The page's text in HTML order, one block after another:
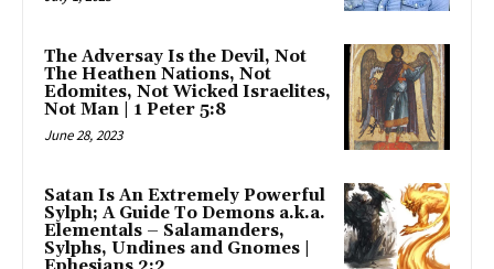
The Adversay Is the Devil, Not
The Heathen Nations, Not
Edomites, Not Wicked Israelites,
Not Man | 1 Peter 5:8
June 28, 2023
Satan Is An Extremely Powerful
Sylph; A Guide To Demons a.k.a.
Elementals – Salamanders,
Sylphs, Undines and Gnomes |